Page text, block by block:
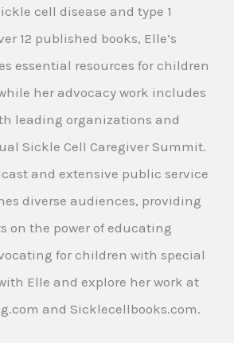
cell disease and type 1
12 published books, Elle’s
essential resources for children
her advocacy work includes
leading organizations and
Sickle Cell Caregiver Summit.
and extensive public service
diverse audiences, providing
on the power of educating
for children with special
Elle and explore her work at
and Sicklecellbooks.com.